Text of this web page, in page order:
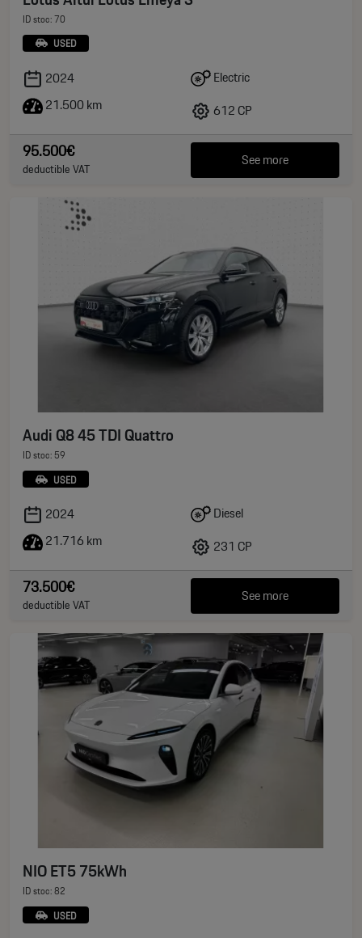
ID stoc: 70
USED
2024
21.500 km
Electric
612 CP
95.500€
deductible VAT See more
Audi Q8 45 TDI Quattro
ID stoc: 59
USED
2024
21.716 km
Diesel
231 CP
73.500€
deductible VAT See more
NIO ET5 75kWh
ID stoc: 82
USED